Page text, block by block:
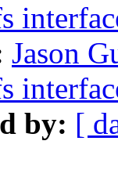
Jason
by: [